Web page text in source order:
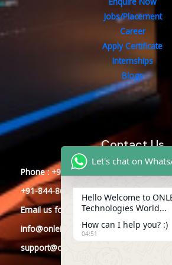
Jobs/Placement
Career
Apply Certificate
Internships
Blogs
Contact Us
Phone : +91-844-866-8228
+91-844-866-8277
Email us for any Query
info@onleitechnologies.com
support@onleitechnologies.com
Let's chat on
Hello Welcome to
Technologies World...
How can I help you? :)
04:51